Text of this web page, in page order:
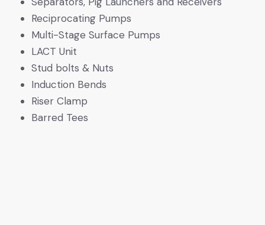
Reciprocating Pumps
Multi-Stage Surface Pumps
LACT Unit
Stud bolts & Nuts
Induction Bends
Riser Clamp
Barred Tees